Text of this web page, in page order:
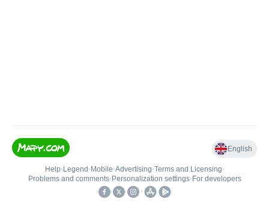
English
Help• Legend • Mobile•Advertising•Terms and Licensing•
Problems and comments• Personalization settings• For developers
•